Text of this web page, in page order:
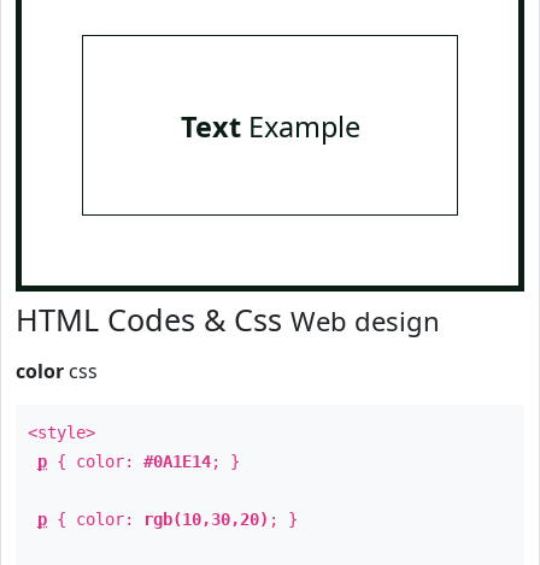
TextExample
HTML Codes & Css Web design
color css
<style>
p { color: #0A1E14; }
p { color: rgb(10,30,20) ; }